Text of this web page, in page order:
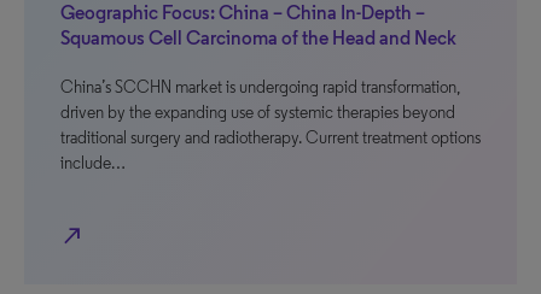
Geographic Focus: China – China In-Depth –
Squamous Cell Carcinoma of the Head and Neck
China’s SCCHN market is undergoing rapid transformation,
driven by the expanding use of systemic therapies beyond
traditional surgery and radiotherapy. Current treatment options
include…
north_east